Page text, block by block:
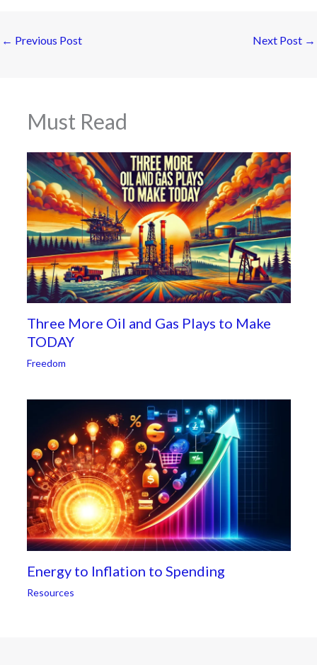
← Previous Post Next Post →
Must Read
Three More Oil and Gas Plays to Make
TODAY
Freedom
Energy to Inflation to Spending
Resources